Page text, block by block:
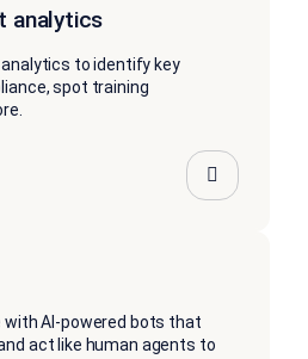
analytics
to identify key
spot training
with AI-powered bots that
act like human agents to